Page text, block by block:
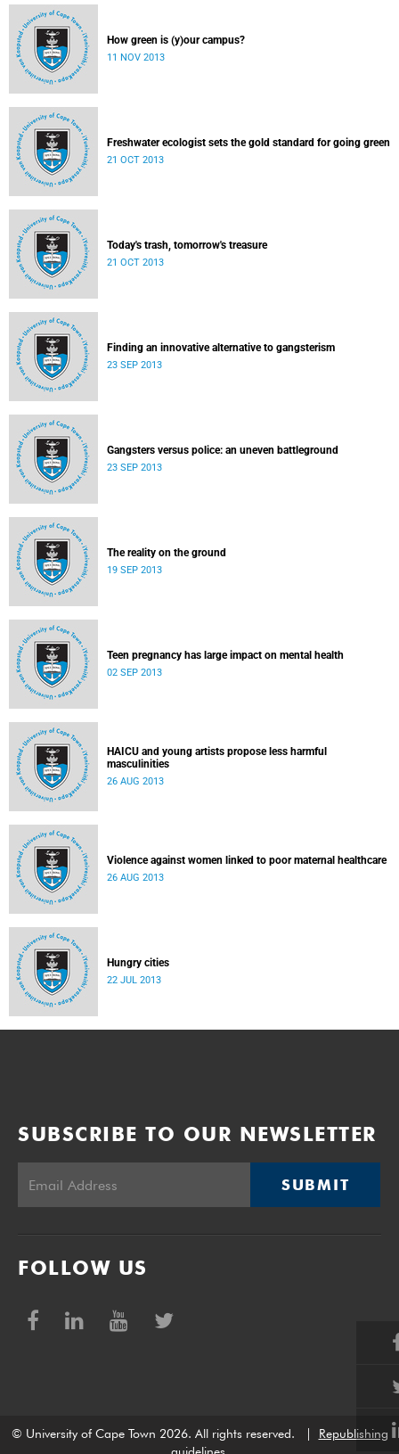
How green is (y)our campus?
11 NOV 2013
Freshwater ecologist sets the gold standard for going green
21 OCT 2013
Today's trash, tomorrow's treasure
21 OCT 2013
Finding an innovative alternative to gangsterism
23 SEP 2013
Gangsters versus police: an uneven battleground
23 SEP 2013
The reality on the ground
19 SEP 2013
Teen pregnancy has large impact on mental health
02 SEP 2013
HAICU and young artists propose less harmful
masculinities
26 AUG 2013
Violence against women linked to poor maternal healthcare
26 AUG 2013
Hungry cities
22 JUL 2013
SUBSCRIBE TO OUR NEWSLETTER
SUBMIT
FOLLOW US
© University of Cape Town 2026. All rights reserved.
Republishing